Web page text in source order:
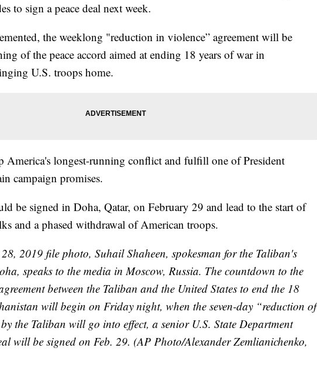
to sign a peace deal next week.
the weeklong "reduction in violence” agreement will be
of the peace accord aimed at ending 18 years of war in
U.S. troops home.
America's longest-running conflict and fulfill one of President
campaign promises.
be signed in Doha, Qatar, on February 29 and lead to the start of
and a phased withdrawal of American troops.
2019 file photo, Suhail Shaheen, spokesman for the Taliban's
speaks to the media in Moscow, Russia. The countdown to the
between the Taliban and the United States to end the 18
will begin on Friday night, when the seven-day “reduction of
the Taliban will go into effect, a senior U.S. State Department
will be signed on Feb. 29. (AP Photo/Alexander Zemlianichenko,